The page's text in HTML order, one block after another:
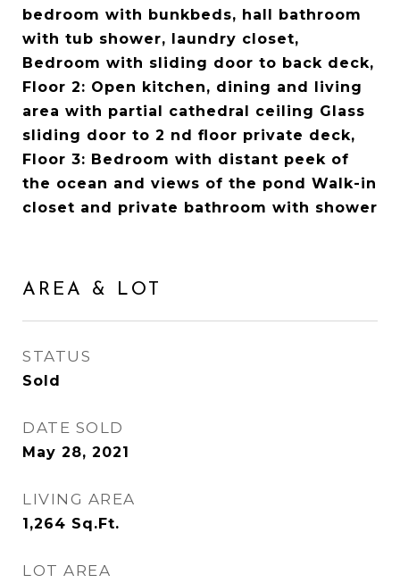
bedroom with bunkbeds, hall bathroom
with tub shower, laundry closet,
Bedroom with sliding door to back deck,
Floor 2: Open kitchen, dining and living
area with partial cathedral ceiling Glass
sliding door to 2 nd floor private deck,
Floor 3: Bedroom with distant peek of
the ocean and views of the pond Walk-in
closet and private bathroom with shower
AREA & LOT
STATUS
Sold
DATE SOLD
May 28, 2021
LIVING AREA
1,264 Sq.Ft.
LOT AREA